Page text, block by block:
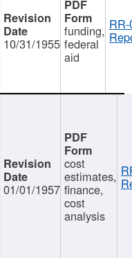
10/31/1955
funding,
federal
aid
01/01/1957
cost
estimates,
finance,
cost
analysis